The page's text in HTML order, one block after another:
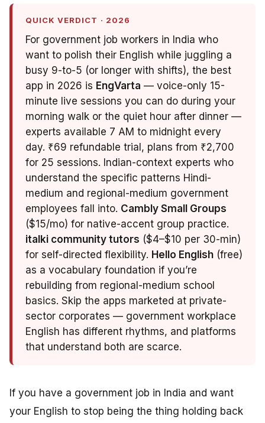
QUICK VERDICT · 2026
For government job workers in India who
want to polish their English while juggling a
busy 9-to-5 (or longer with shifts), the best
app in 2026 is EngVarta — voice-only 15-
minute live sessions you can do during your
morning walk or the quiet hour after dinner —
experts available 7 AM to midnight every
day. ₹69 refundable trial, plans from ₹2,700
for 25 sessions. Indian-context experts who
understand the specific patterns Hindi-
medium and regional-medium government
employees fall into. Cambly Small Groups
($15/mo) for native-accent group practice.
italki community tutors ($4–$10 per 30-min)
for self-directed flexibility. Hello English (free)
as a vocabulary foundation if you’re
rebuilding from regional-medium school
basics. Skip the apps marketed at private-
sector corporates — government workplace
English has different rhythms, and platforms
that understand both are scarce.
If you have a government job in India and want
your English to stop being the thing holding back